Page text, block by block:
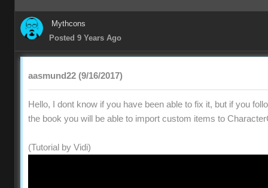
Mythcons
Posted 9 Years Ago
aasmund22 (9/16/2017)
Hello, I dont know if you have been able to fix it, but if you
the book you will be able to import custom items to
(Tutorial by Vidi)